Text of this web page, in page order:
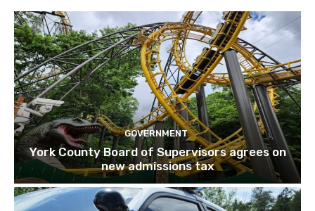
GOVERNMENT
York County Board of Supervisors agrees on
new admissions tax